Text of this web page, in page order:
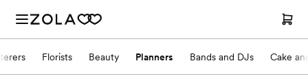
Florists Beauty Planners Bands and DJs Cake